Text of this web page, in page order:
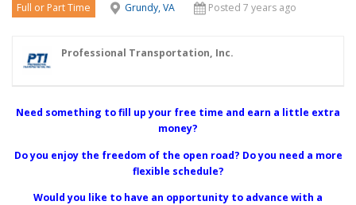
Full or Part Time Grundy, VA Posted 7 years ago
Professional Transportation, Inc.
Need something to fill up your free time and earn a little extra
money?
Do you enjoy the freedom of the open road? Do you need a more
flexible schedule?
Would you like to have an opportunity to advance with a